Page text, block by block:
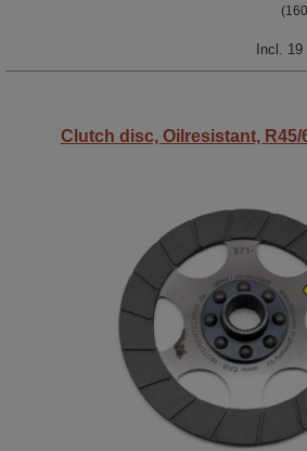
Incl.
Clutch disc, Oilresistant, R45/